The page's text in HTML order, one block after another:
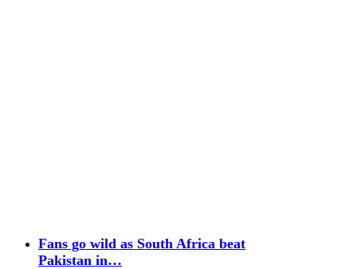
Fans go wild as South Africa beat
Pakistan in…